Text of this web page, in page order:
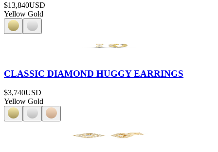
$13,840USD
Yellow Gold
CLASSIC DIAMOND HUGGY EARRINGS
$3,740USD
Yellow Gold